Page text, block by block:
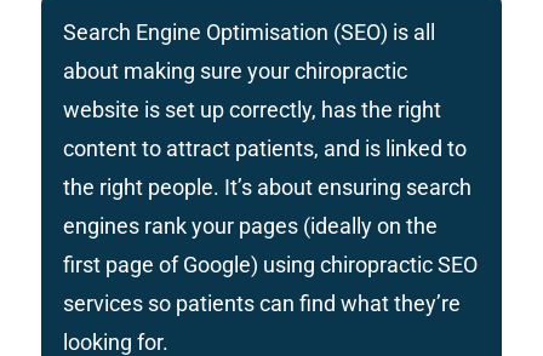
Search Engine Optimisation (SEO) is all
about making sure your chiropractic
website is set up correctly, has the right
content to attract patients, and is linked to
the right people. It’s about ensuring search
engines rank your pages (ideally on the
first page of Google) using chiropractic SEO
services so patients can find what they’re
looking for.